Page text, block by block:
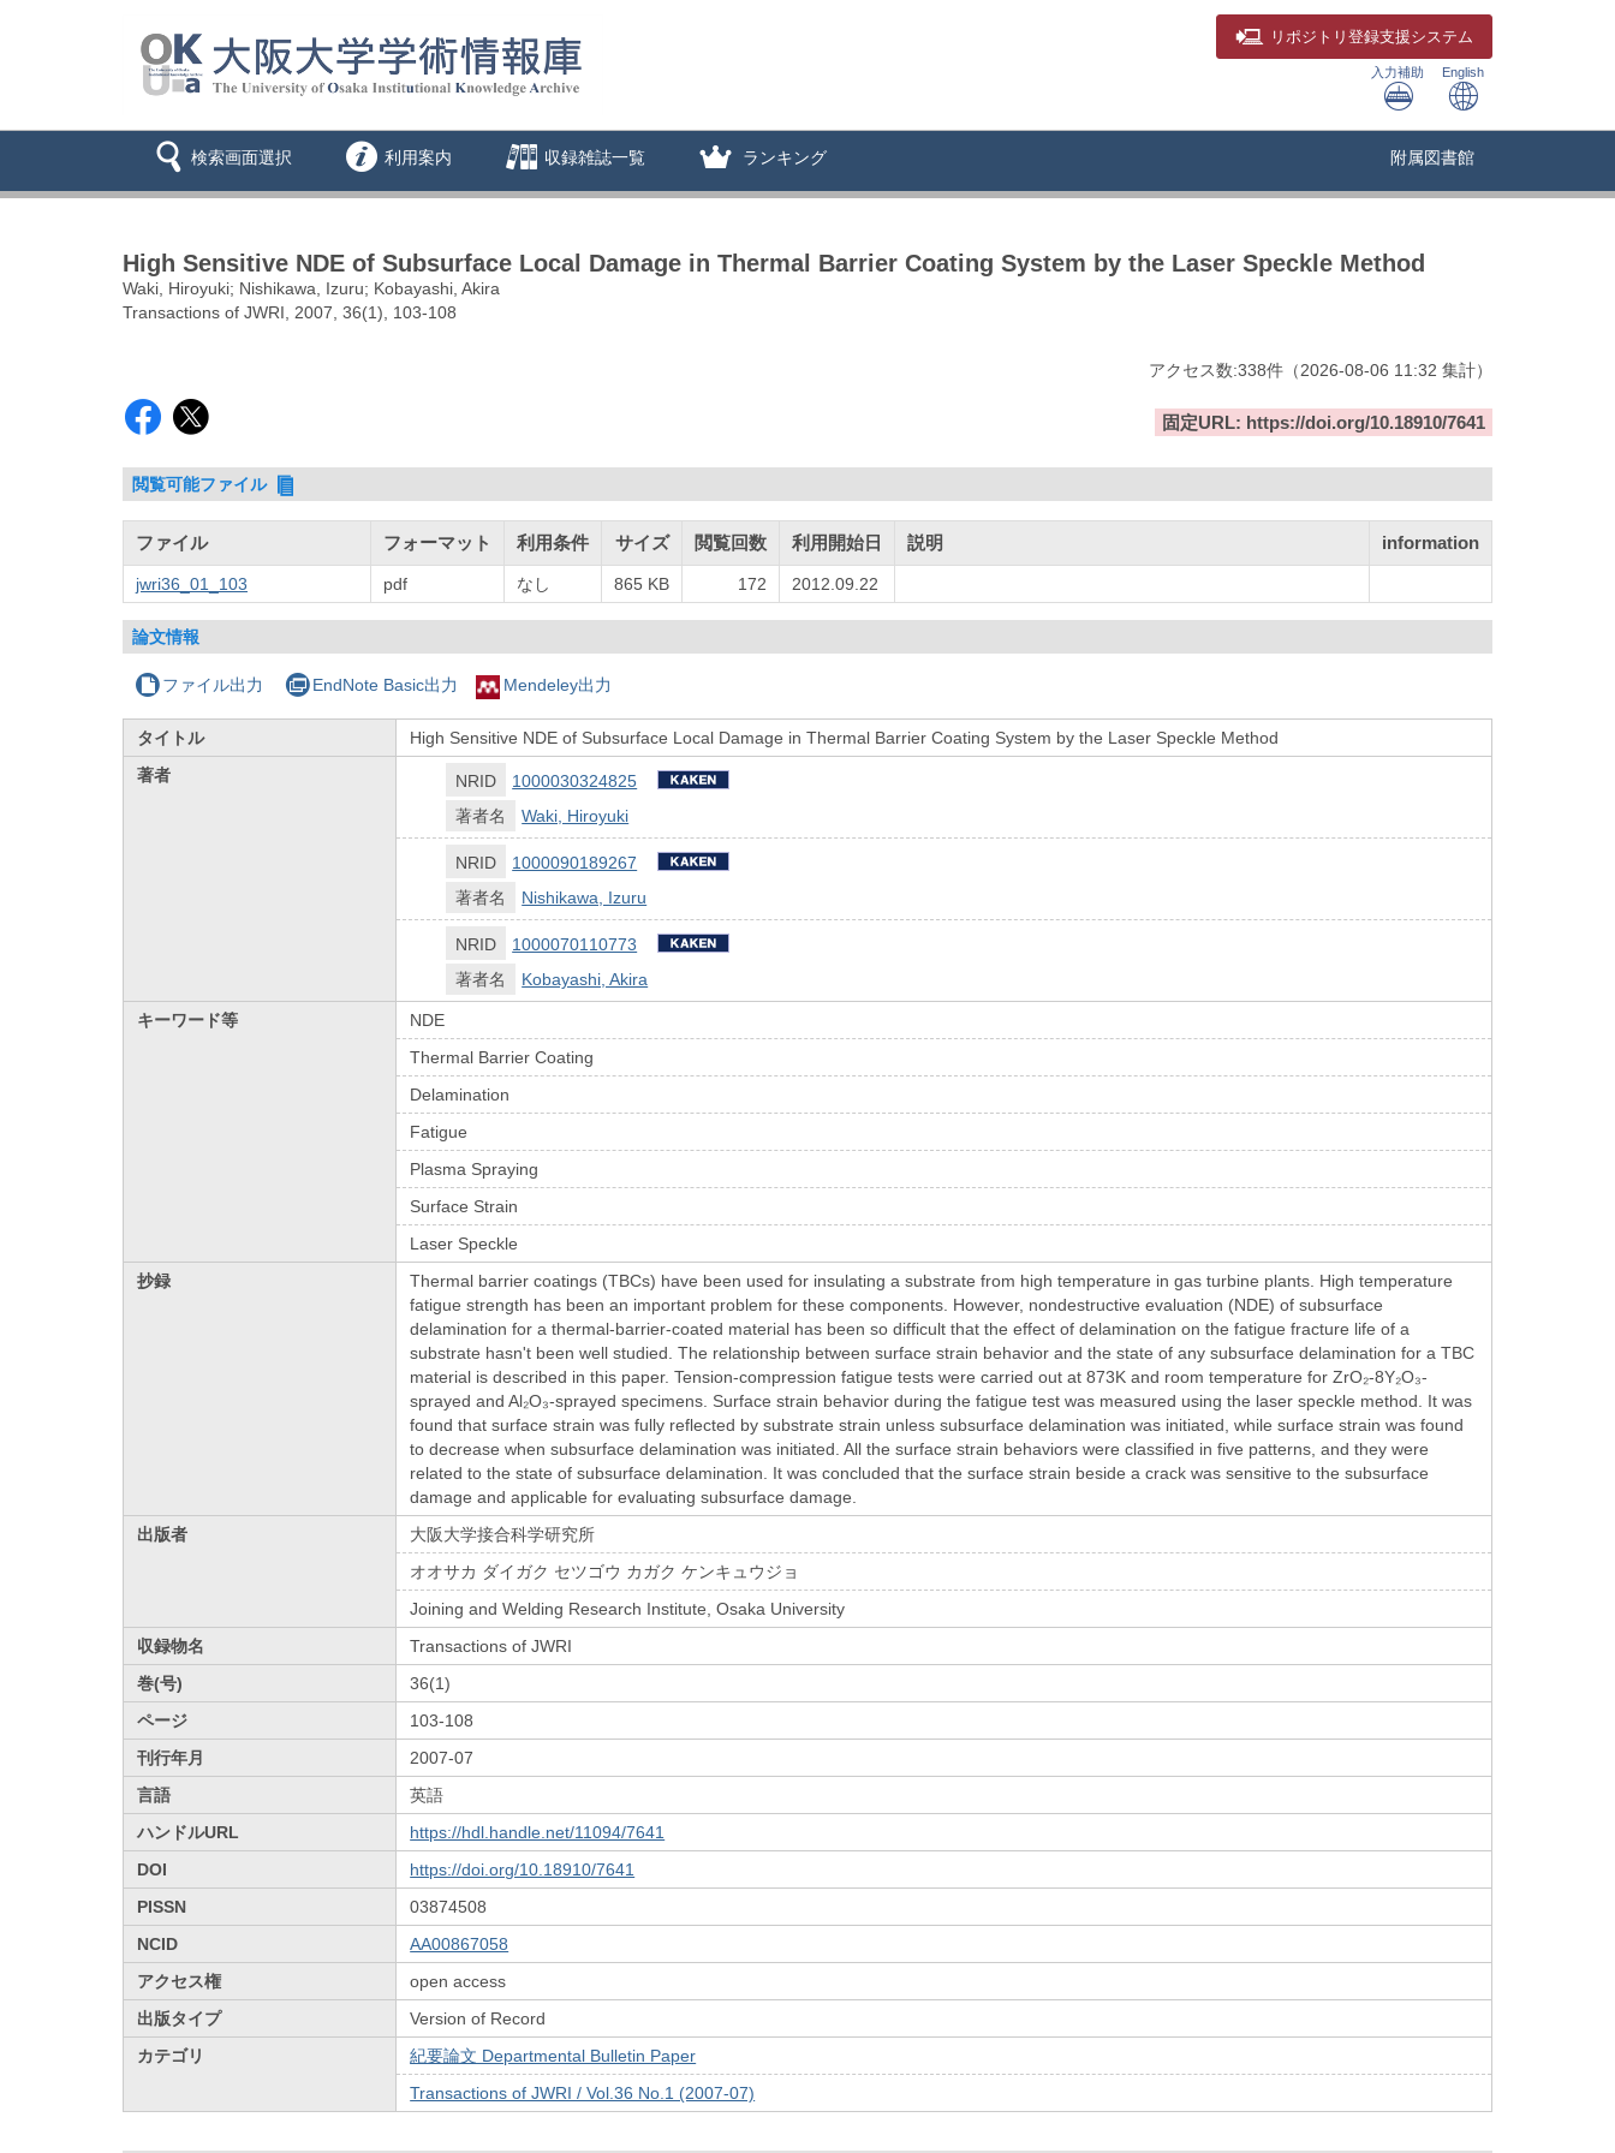
リポジトリ 登録支援システム
入力補助 English
検索画面選択 利用案内 収録雑誌一覧 ランキング 附属図書館
High Sensitive NDE of Subsurface Local Damage in Thermal Barrier Coating System by the Laser Speckle Method
Waki, Hiroyuki; Nishikawa, Izuru; Kobayashi, Akira
Transactions of JWRI, 2007, 36(1), 103-108
アクセス数:338件 （2026-08-06 11:32 集計）
固定URL: https://doi.org/10.18910/7641
閲覧可能ファイル
ファイル フォーマット 利用条件 サイズ 閲覧回数 利用開始日 説明 information
jwri36_01_103 pdf なし 865 KB 172 2012.09.22
論文情報
ファイル出力 EndNote Basic出力 Mendeley出力
タイトル
High Sensitive NDE of Subsurface Local Damage in Thermal Barrier Coating System by the Laser Speckle Method
著者
NRID
1000030324825
著者名
Waki, Hiroyuki
NRID
1000090189267
著者名
Nishikawa, Izuru
NRID
1000070110773
著者名
Kobayashi, Akira
キーワード等
NDE
Thermal Barrier Coating
Delamination
Fatigue
Plasma Spraying
Surface Strain
Laser Speckle
抄録
Thermal barrier coatings (TBCs) have been used for insulating a substrate from high temperature in gas turbine plants. High temperature
fatigue strength has been an important problem for these components. However, nondestructive evaluation (NDE) of subsurface
delamination for a thermal-barrier-coated material has been so difficult that the effect of delamination on the fatigue fracture life of a
substrate hasn't been well studied. The relationship between surface strain behavior and the state of any subsurface delamination for a TBC
material is described in this paper. Tension-compression fatigue tests were carried out at 873K and room temperature for ZrO₂-8Y₂O₃-
sprayed and Al₂O₃-sprayed specimens. Surface strain behavior during the fatigue test was measured using the laser speckle method. It was
found that surface strain was fully reflected by substrate strain unless subsurface delamination was initiated, while surface strain was found
to decrease when subsurface delamination was initiated. All the surface strain behaviors were classified in five patterns, and they were
related to the state of subsurface delamination. It was concluded that the surface strain beside a crack was sensitive to the subsurface
damage and applicable for evaluating subsurface damage.
出版者
大阪大学接合科学研究所
オオサカ ダイガク セツゴウ カガク ケンキュウジョ
Joining and Welding Research Institute, Osaka University
収録物名
Transactions of JWRI
巻(号)
36(1)
ページ
103-108
刊行年月
2007-07
言語
英語
ハンドルURL
https://hdl.handle.net/11094/7641
DOI
https://doi.org/10.18910/7641
PISSN
03874508
NCID
AA00867058
アクセス権
open access
出版タイプ
Version of Record
カテゴリ
紀要論文 Departmental Bulletin Paper
Transactions of JWRI / Vol.36 No.1 (2007-07)